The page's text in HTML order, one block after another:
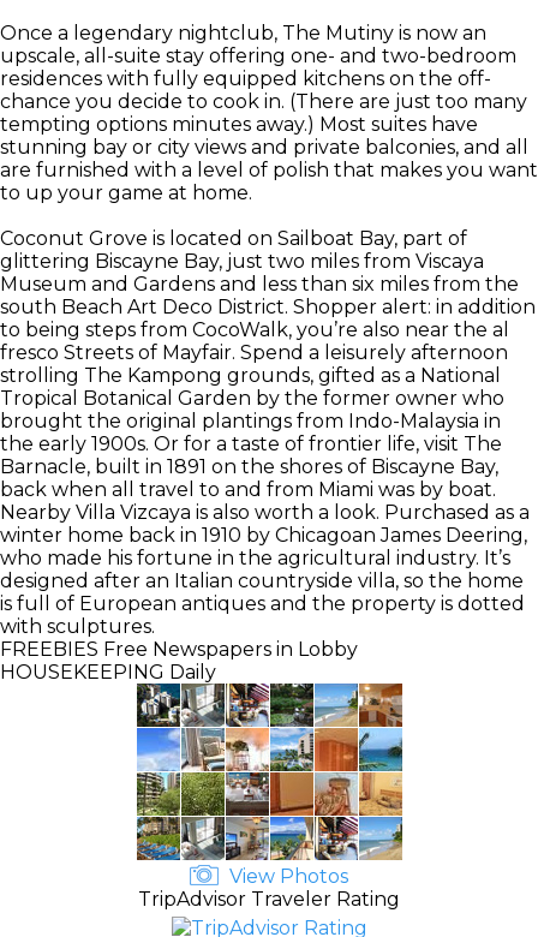
Once a legendary nightclub, The Mutiny is now an
upscale, all-suite stay offering one- and two-bedroom
residences with fully equipped kitchens on the off-
chance you decide to cook in. (There are just too many
tempting options minutes away.) Most suites have
stunning bay or city views and private balconies, and all
are furnished with a level of polish that makes you want
to up your game at home.
Coconut Grove is located on Sailboat Bay, part of
glittering Biscayne Bay, just two miles from Viscaya
Museum and Gardens and less than six miles from the
south Beach Art Deco District. Shopper alert: in addition
to being steps from CocoWalk, you’re also near the al
fresco Streets of Mayfair. Spend a leisurely afternoon
strolling The Kampong grounds, gifted as a National
Tropical Botanical Garden by the former owner who
brought the original plantings from Indo-Malaysia in
the early 1900s. Or for a taste of frontier life, visit The
Barnacle, built in 1891 on the shores of Biscayne Bay,
back when all travel to and from Miami was by boat.
Nearby Villa Vizcaya is also worth a look. Purchased as a
winter home back in 1910 by Chicagoan James Deering,
who made his fortune in the agricultural industry. It’s
designed after an Italian countryside villa, so the home
is full of European antiques and the property is dotted
with sculptures.
FREEBIES Free Newspapers in Lobby
HOUSEKEEPING Daily
View Photos
TripAdvisor Traveler Rating